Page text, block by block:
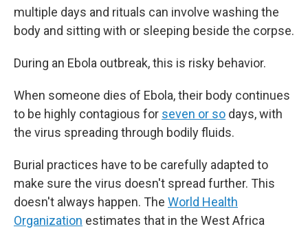
multiple days and rituals can involve washing the
body and sitting with or sleeping beside the corpse.
During an Ebola outbreak, this is risky behavior.
When someone dies of Ebola, their body continues
to be highly contagious for seven or so days, with
the virus spreading through bodily fluids.
Burial practices have to be carefully adapted to
make sure the virus doesn't spread further. This
doesn't always happen. The World Health
Organization estimates that in the West Africa